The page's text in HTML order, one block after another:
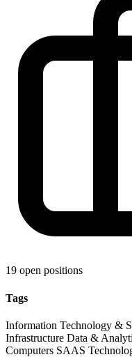
19 open positions
Tags
Information Technology &
Infrastructure Data &
Computers SAAS